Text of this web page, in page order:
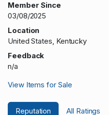
Member Since
03/08/2025
Location
United States, Kentucky
Feedback
n/a
View Items for Sale
Reputation All Ratings